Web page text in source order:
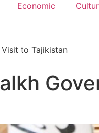
Economic
Visit to Tajikistan